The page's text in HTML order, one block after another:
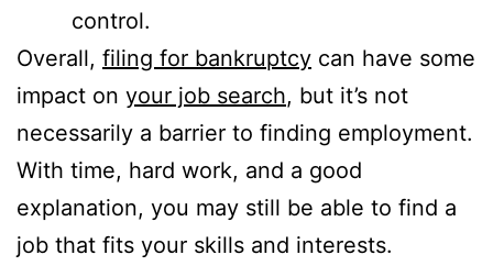
control.
Overall, filing for bankruptcy can have some
impact on your job search, but it’s not
necessarily a barrier to finding employment.
With time, hard work, and a good
explanation, you may still be able to find a
job that fits your skills and interests.